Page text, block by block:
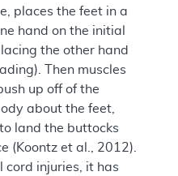
places the feet in a
hand on the initial
the other hand
Then muscles
up off of the
about the feet,
land the buttocks
(Koontz et al., 2012).
cord injuries, it has